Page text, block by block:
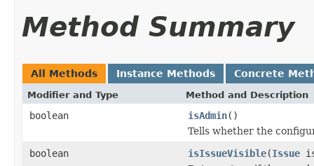
Method Summary
All Methods Instance Methods Concrete
Modifier and Type Method and Description
boolean isAdmin()
Tells whether the
boolean
isIssueVisible(Issue